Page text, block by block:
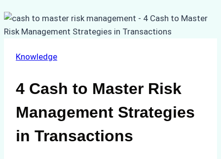
Knowledge
4 Cash to Master Risk
Management Strategies
in Transactions